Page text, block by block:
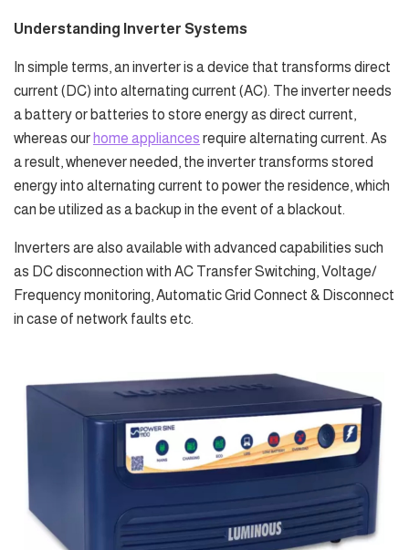
Understanding Inverter Systems
In simple terms, an inverter is a device that transforms direct
current (DC) into alternating current (AC). The inverter needs
a battery or batteries to store energy as direct current,
whereas our home appliances require alternating current. As
a result, whenever needed, the inverter transforms stored
energy into alternating current to power the residence, which
can be utilized as a backup in the event of a blackout.
Inverters are also available with advanced capabilities such
as DC disconnection with AC Transfer Switching, Voltage/
Frequency monitoring, Automatic Grid Connect & Disconnect
in case of network faults etc.